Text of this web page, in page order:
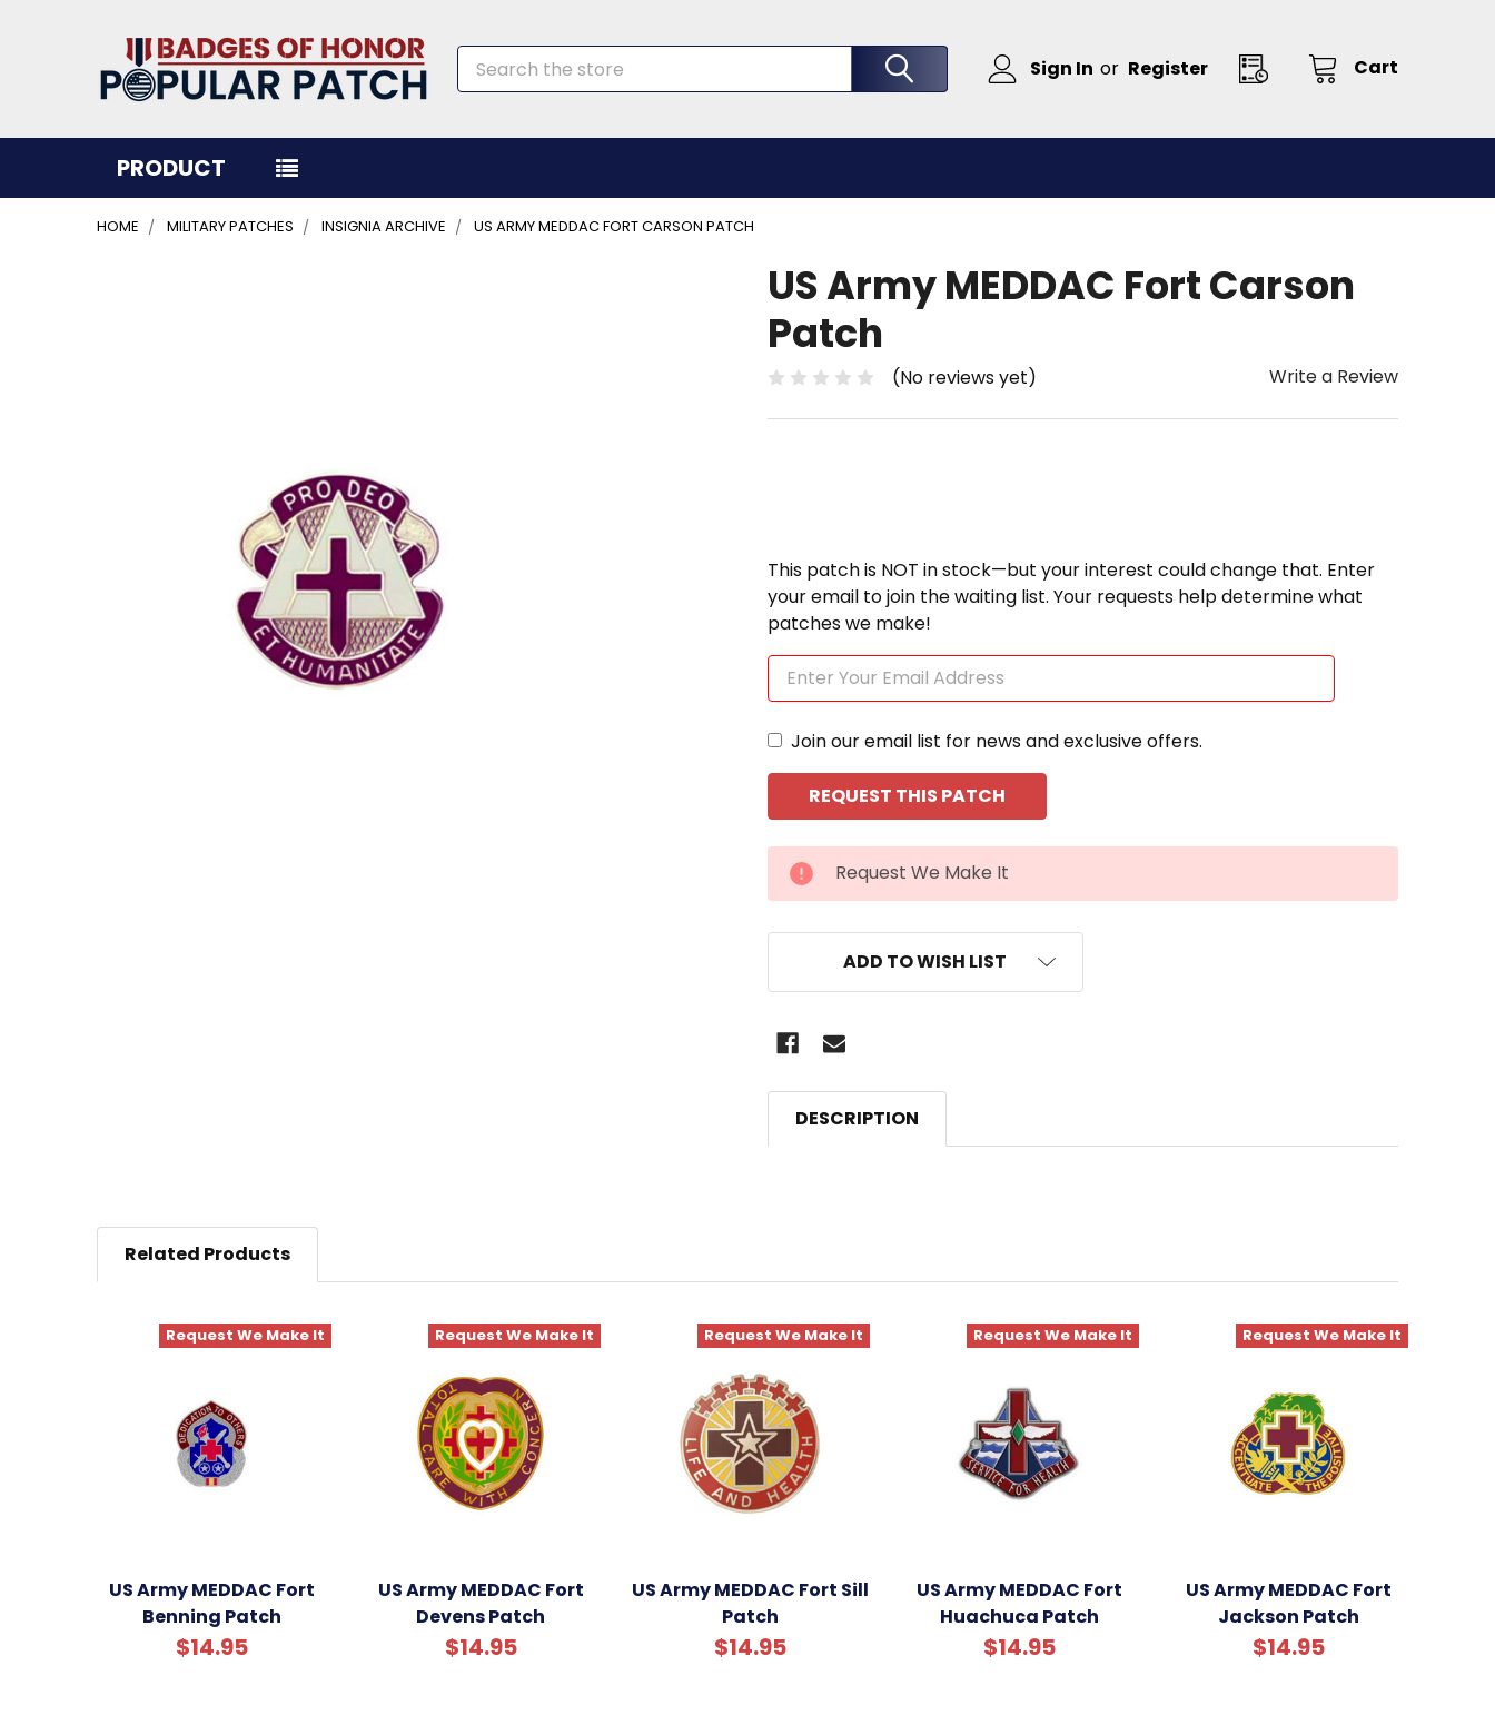
Sign In or Register Cart
Search
PRODUCT
HOME MILITARY PATCHES INSIGNIA ARCHIVE US ARMY MEDDAC FORT CARSON PATCH
US Army MEDDAC Fort Carson
Patch
(No reviews yet) Write a Review
This patch is NOT in stock—but your interest could change that. Enter
your email to join the waiting list. Your requests help determine what
patches we make!
Join our email list for news and exclusive offers.
CURRENT
STOCK:
Request We Make It
ADD TO WISH LIST
DESCRIPTION
Related Products
Request We Make It
US Army MEDDAC Fort
Benning Patch
$14.95
Request We Make It
US Army MEDDAC Fort
Devens Patch
$14.95
Request We Make It
US Army MEDDAC Fort Sill
Patch
$14.95
Request We Make It
US Army MEDDAC Fort
Huachuca Patch
$14.95
Request We Make It
US Army MEDDAC Fort
Jackson Patch
$14.95